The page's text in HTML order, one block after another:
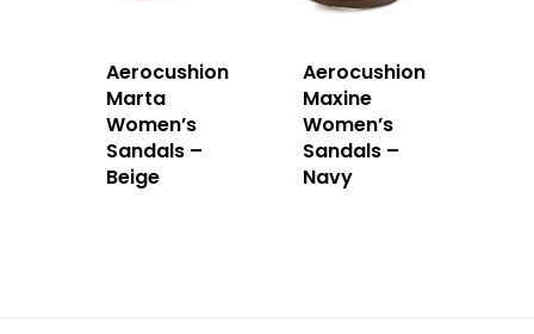
Aerocushion
Marta
Women’s
Sandals –
Beige
Aerocushion
Maxine
Women’s
Sandals –
Navy